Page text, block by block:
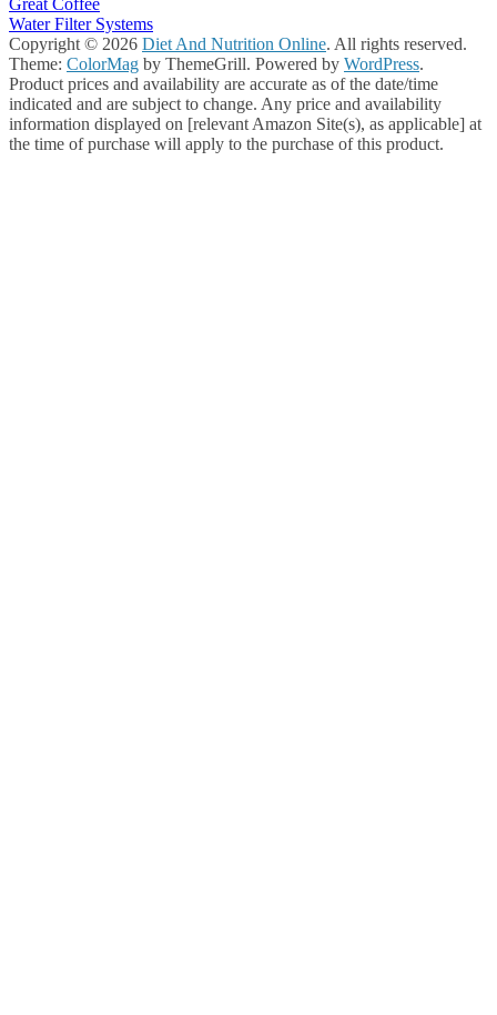
Great Coffee
Water Filter Systems
Copyright © 2026 Diet And Nutrition Online. All rights reserved.
Theme: ColorMag by ThemeGrill. Powered by WordPress.
Product prices and availability are accurate as of the date/time
indicated and are subject to change. Any price and availability
information displayed on [relevant Amazon Site(s), as applicable] at
the time of purchase will apply to the purchase of this product.